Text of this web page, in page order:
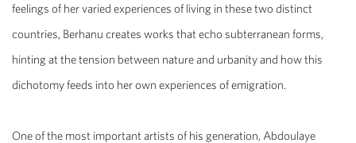
feelings of her varied experiences of living in these two distinct
countries, Berhanu creates works that echo subterranean forms,
hinting at the tension between nature and urbanity and how this
dichotomy feeds into her own experiences of emigration.
One of the most important artists of his generation, Abdoulaye